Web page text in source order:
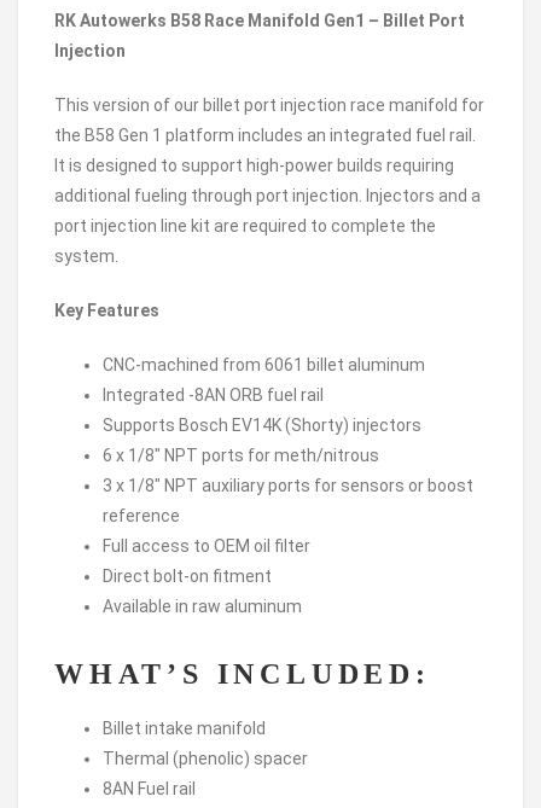
RK Autowerks B58 Race Manifold Gen1 – Billet Port
Injection
This version of our billet port injection race manifold for
the B58 Gen 1 platform includes an integrated fuel rail.
It is designed to support high-power builds requiring
additional fueling through port injection. Injectors and a
port injection line kit are required to complete the
system.
Key Features
CNC-machined from 6061 billet aluminum
Integrated -8AN ORB fuel rail
Supports Bosch EV14K (Shorty) injectors
6 x 1/8″ NPT ports for meth/nitrous
3 x 1/8″ NPT auxiliary ports for sensors or boost
reference
Full access to OEM oil filter
Direct bolt-on fitment
Available in raw aluminum
WHAT’S INCLUDED:
Billet intake manifold
Thermal (phenolic) spacer
8AN Fuel rail